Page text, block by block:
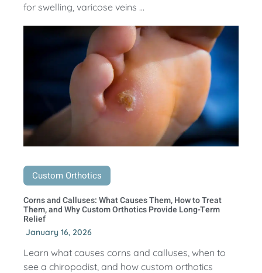
for swelling, varicose veins ...
Custom Orthotics
Corns and Calluses: What Causes Them, How to Treat
Them, and Why Custom Orthotics Provide Long-Term
Relief
January 16, 2026
Learn what causes corns and calluses, when to
see a chiropodist, and how custom orthotics